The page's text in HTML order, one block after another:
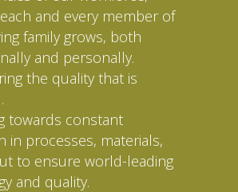
and every member of
family grows, both
and personally.
the quality that is
towards constant
in processes, materials,
to ensure world-leading
and quality.